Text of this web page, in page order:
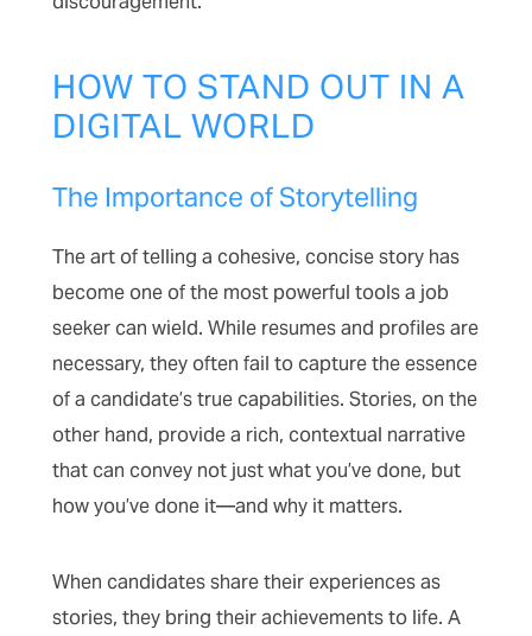
HOW TO STAND OUT IN A
DIGITAL WORLD
The Importance of Storytelling
The art of telling a cohesive, concise story has
become one of the most powerful tools a job
seeker can wield. While resumes and profiles are
necessary, they often fail to capture the essence
of a candidate’s true capabilities. Stories, on the
other hand, provide a rich, contextual narrative
that can convey not just what you’ve done, but
how you’ve done it—and why it matters.
When candidates share their experiences as
stories, they bring their achievements to life. A